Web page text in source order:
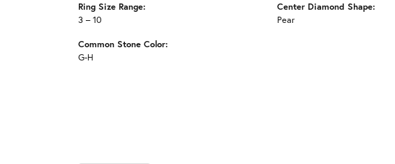
Ring Size Range:
3 – 10
Common Stone Color:
G-H
Center Diamond Shape:
Pear